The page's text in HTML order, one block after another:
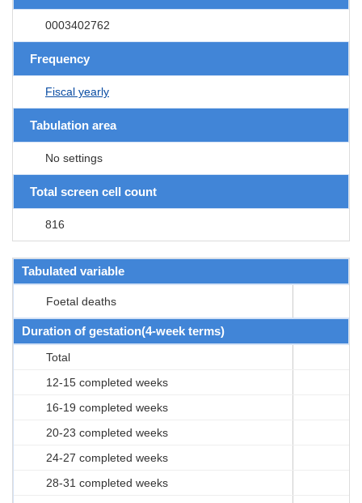
0003402762
Frequency
Fiscal yearly
Tabulation area
No settings
Total screen cell count
816
Tabulated variable
Foetal deaths
Duration of gestation(4-week terms)
Total
12-15 completed weeks
16-19 completed weeks
20-23 completed weeks
24-27 completed weeks
28-31 completed weeks